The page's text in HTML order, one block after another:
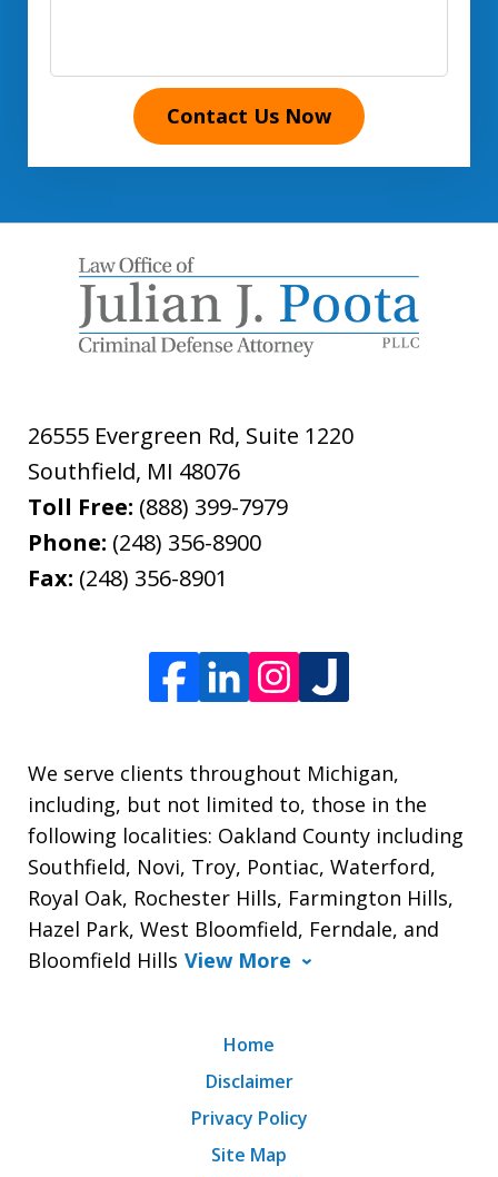
Contact Us Now
26555 Evergreen Rd, Suite 1220
Southfield, MI 48076
Toll Free: (888) 399-7979
Phone: (248) 356-8900
Fax: (248) 356-8901
We serve clients throughout Michigan,
including, but not limited to, those in the
following localities: Oakland County including
Southfield, Novi, Troy, Pontiac, Waterford,
Royal Oak, Rochester Hills, Farmington Hills,
Hazel Park, West Bloomfield, Ferndale, and
Bloomfield Hills View More
Home
Disclaimer
Privacy Policy
Site Map